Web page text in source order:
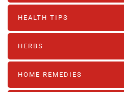
HEALTH TIPS
HERBS
HOME REMEDIES